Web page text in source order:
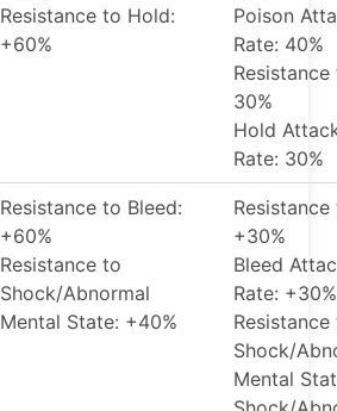
Resistance to Hold:
+60%
Poison
Rate: 40%
30%
Hold
Rate: 30%
Resistance to Bleed:
+60%
Resistance to
Shock/Abnormal
Mental State: +40%
+30%
Bleed
Rate: +30%
Resistance
Shock/
Mental